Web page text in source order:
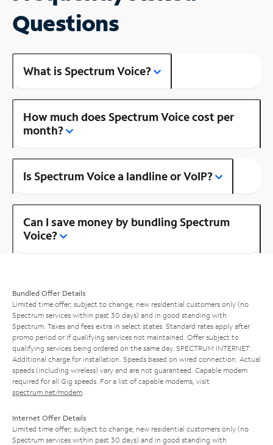
Questions
What is Spectrum Voice?
How much does Spectrum Voice cost per
month?
Is Spectrum Voice a landline or VoIP?
Can I save money by bundling Spectrum
Voice?
Bundled Offer Details
Limited time offer; subject to change; new residential customers only (no
Spectrum services within past 30 days) and in good standing with
Spectrum. Taxes and fees extra in select states. Standard rates apply after
promo period or if qualifying services not maintained. Offer subject to
qualifying services being ordered on the same day. SPECTRUM INTERNET:
Additional charge for installation. Speeds based on wired connection. Actual
speeds (including wireless) vary and are not guaranteed. Capable modem
required for all Gig speeds. For a list of capable modems, visit
spectrum.net/modem
Internet Offer Details
Limited time offer; subject to change; new residential customers only (no
Spectrum services within past 30 days) and in good standing with